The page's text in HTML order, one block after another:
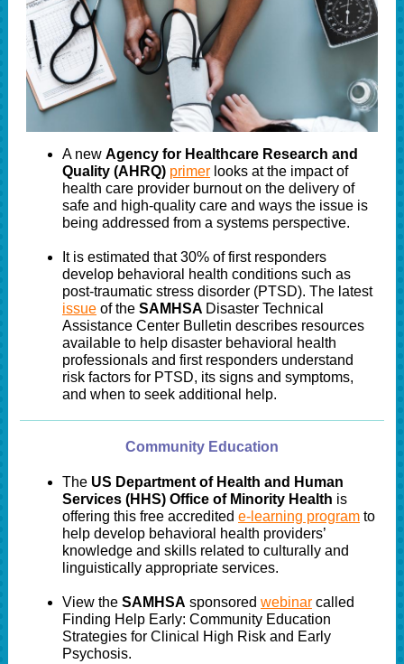
A new Agency for Healthcare Research and
Quality (AHRQ) primer looks at the impact of
health care provider burnout on the delivery of
safe and high-quality care and ways the issue is
being addressed from a systems perspective.
It is estimated that 30% of first responders
develop behavioral health conditions such as
post-traumatic stress disorder (PTSD). The latest
issue of the SAMHSA Disaster Technical
Assistance Center Bulletin describes resources
available to help disaster behavioral health
professionals and first responders understand
risk factors for PTSD, its signs and symptoms,
and when to seek additional help.
Community Education
The US Department of Health and Human
Services (HHS) Office of Minority Health is
offering this free accredited e-learning program to
help develop behavioral health providers’
knowledge and skills related to culturally and
linguistically appropriate services.
View the SAMHSA sponsored webinar called
Finding Help Early: Community Education
Strategies for Clinical High Risk and Early
Psychosis.